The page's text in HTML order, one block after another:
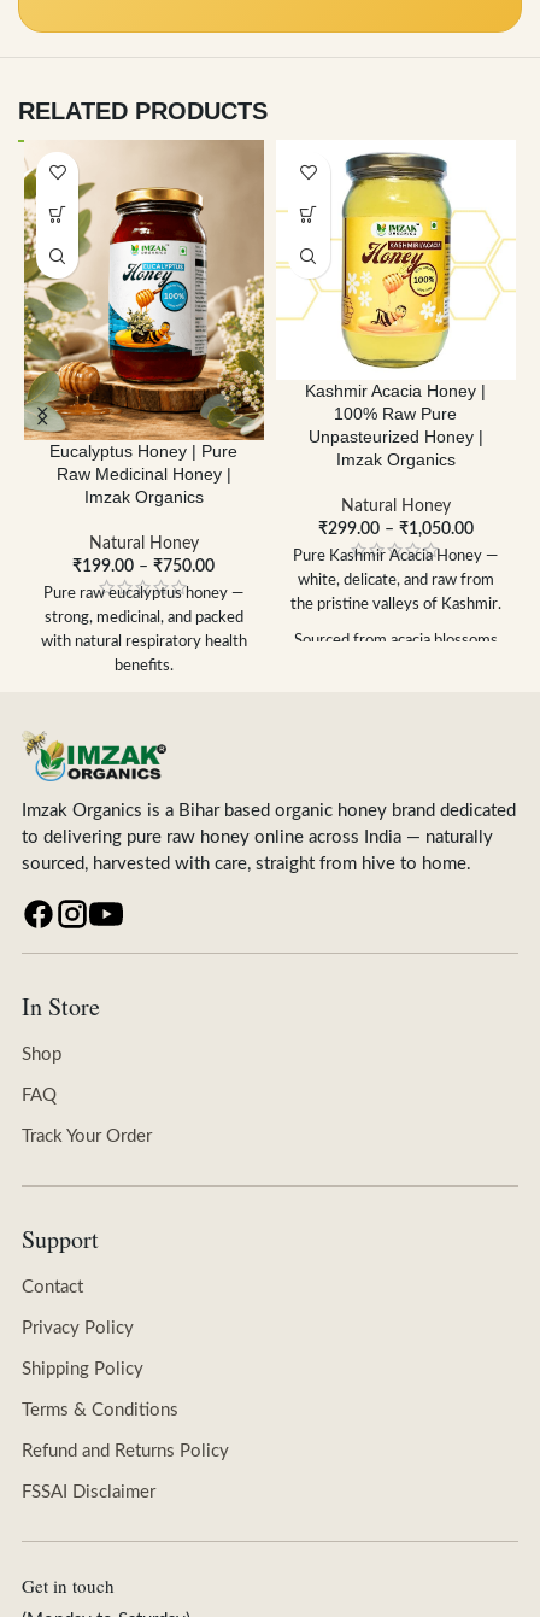
RELATED PRODUCTS
Eucalyptus Honey | Pure
Raw Medicinal Honey |
Imzak Organics
Natural Honey
₹199.00 – ₹750.00
Pure raw eucalyptus honey —
strong, medicinal, and packed
with natural respiratory health
benefits.
unfiltered
Natural remedy for cough, cold
Powerful antibacterial &
antioxidant properties
Strong distinctive flavour —
FSSAI certified — no additives,
Kashmir Acacia Honey |
100% Raw Pure
Unpasteurized Honey |
Imzak Organics
Natural Honey
₹299.00 – ₹1,050.00
Pure KashmirAcacia Honey —
white, delicate, and raw from
the pristine valleys of Kashmir.
Sourced from acacia blossoms
crystallisation rate
FSSAI certified — no additives,
no adulteration
Imzak Organics is a Bihar based organic honey brand dedicated
to delivering pure raw honey online across India — naturally
sourced, harvested with care, straight from hive to home.
In Store
Shop
FAQ
Track Your Order
Support
Contact
Privacy Policy
Shipping Policy
Terms & Conditions
Refund and Returns Policy
FSSAI Disclaimer
Get in touch